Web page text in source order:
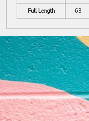
Full Length
63